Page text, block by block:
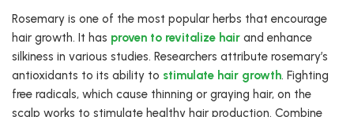
Rosemary is one of the most popular herbs that encourage
hair growth. It has proven to revitalize hair and enhance
silkiness in various studies. Researchers attribute rosemary’s
antioxidants to its ability to stimulate hair growth. Fighting
free radicals, which cause thinning or graying hair, on the
scalp works to stimulate healthy hair production. Combine